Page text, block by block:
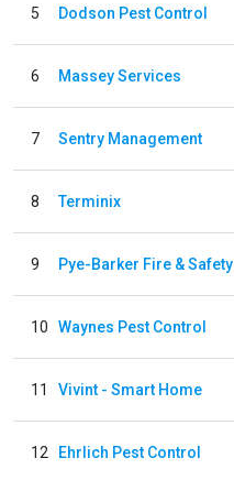
5 Dodson Pest Control
6 Massey Services
7 Sentry Management
8 Terminix
9 Pye-Barker Fire & Safety
10 Waynes Pest Control
11 Vivint - Smart Home
12 Ehrlich Pest Control